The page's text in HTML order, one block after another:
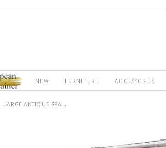
NEW FURNITURE ACCESSORIES
LARGE ANTIQUE SPA...